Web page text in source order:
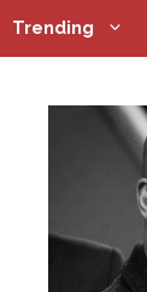
Skip
to
Trending